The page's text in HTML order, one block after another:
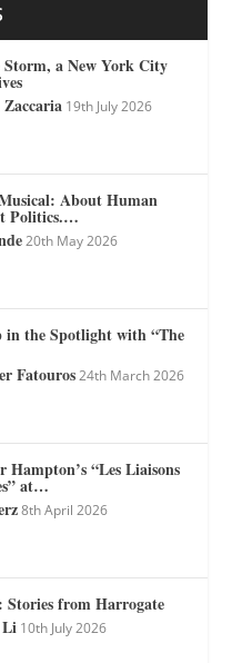
Storm, a New York City
19th July 2026
About Human
Politics.…
20th May 2026
in the Spotlight with “The
Fatouros 24th March 2026
Hampton’s “Les Liaisons
at…
8th April 2026
Stories from Harrogate
Li 10th July 2026